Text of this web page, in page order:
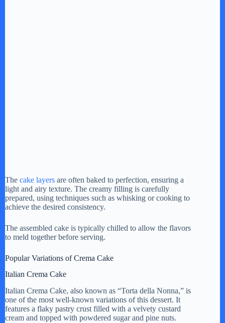
The cake layers are often baked to perfection, ensuring a
light and airy texture. The creamy filling is carefully
prepared, using techniques such as whisking or cooking to
achieve the desired consistency.
The assembled cake is typically chilled to allow the flavors
to meld together before serving.
Popular Variations of Crema Cake
Italian Crema Cake
Italian Crema Cake, also known as “Torta della Nonna,” is
one of the most well-known variations of this dessert. It
features a flaky pastry crust filled with a velvety custard
cream and topped with powdered sugar and pine nuts.